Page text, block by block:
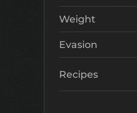
Weight
Evasion
Recipes